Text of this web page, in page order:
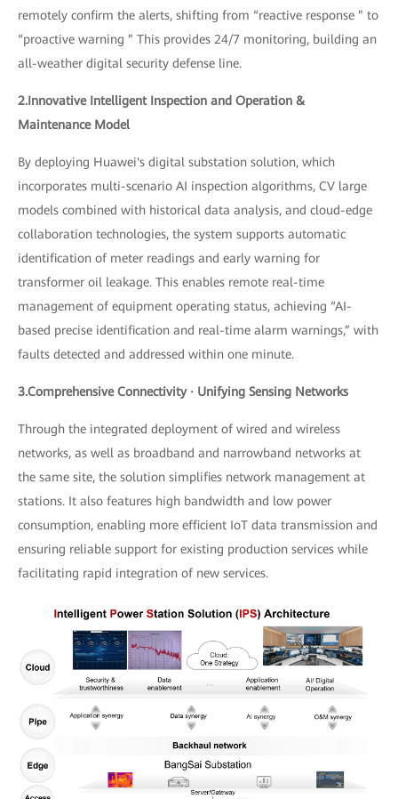
remotely confirm the alerts, shifting from “reactive response ” to
“proactive warning ” This provides 24/7 monitoring, building an
all-weather digital security defense line.
2.Innovative Intelligent Inspection and Operation &
Maintenance Model
By deploying Huawei's digital substation solution, which
incorporates multi-scenario AI inspection algorithms, CV large
models combined with historical data analysis, and cloud-edge
collaboration technologies, the system supports automatic
identification of meter readings and early warning for
transformer oil leakage. This enables remote real-time
management of equipment operating status, achieving “AI-
based precise identification and real-time alarm warnings,” with
faults detected and addressed within one minute.
3.Comprehensive Connectivity · Unifying Sensing Networks
Through the integrated deployment of wired and wireless
networks, as well as broadband and narrowband networks at
the same site, the solution simplifies network management at
stations. It also features high bandwidth and low power
consumption, enabling more efficient IoT data transmission and
ensuring reliable support for existing production services while
facilitating rapid integration of new services.